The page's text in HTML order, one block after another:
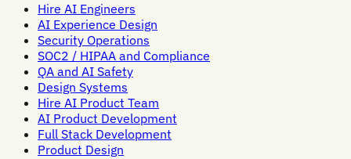
Hire AI Engineers
AI Experience Design
Security Operations
SOC2 / HIPAA and Compliance
QA and AI Safety
Design Systems
Hire AI Product Team
AI Product Development
Full Stack Development
Product Design